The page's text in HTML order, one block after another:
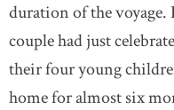
duration of the voyage.
couple had just
their four young
home for almost six